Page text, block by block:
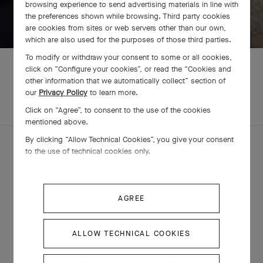
SWIPE TO DISCOVER
CREATIONS
browsing experience to send advertising materials in line with
the preferences shown while browsing. Third party cookies
are cookies from sites or web servers other than our own,
which are also used for the purposes of those third parties.
To modify or withdraw your consent to some or all cookies,
click on “Configure your cookies”, or read the “Cookies and
other information that we automatically collect” section of
our Privacy Policyto learn more.
Click on “Agree”, to consent to the use of the cookies
mentioned above.
By clicking “Allow Technical Cookies”, you give your consent
to the use of technical cookies only.
AGREE
ALLOW TECHNICAL COOKIES